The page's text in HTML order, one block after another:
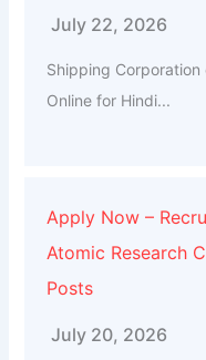
July 22, 2026
Shipping
Online for Hindi...
Apply Now –
Atomic Research
Posts
July 20, 2026